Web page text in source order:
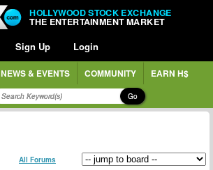
HOLLYWOOD STOCK EXCHANGE
THE ENTERTAINMENT MARKET
Sign Up Login
NEWS & EVENTS COMMUNITY EARN H$
Go
All Forums